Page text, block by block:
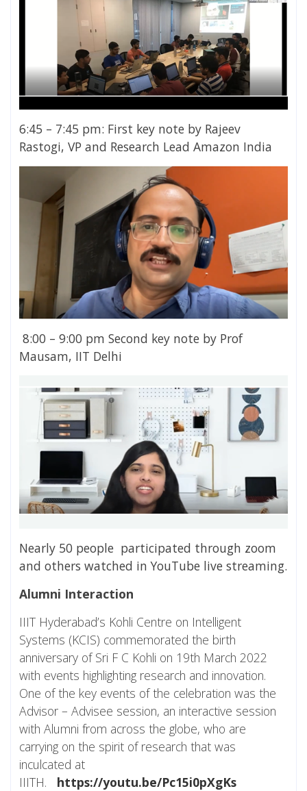
6:45 – 7:45 pm: First key note by Rajeev
Rastogi, VP and Research Lead Amazon India
8:00 – 9:00 pm Second key note by Prof
Mausam, IIT Delhi
Nearly 50 people participated through zoom
and others watched in YouTube live streaming.
Alumni Interaction
IIIT Hyderabad’s Kohli Centre on Intelligent
Systems (KCIS) commemorated the birth
anniversary of Sri F C Kohli on 19th March 2022
with events highlighting research and innovation.
One of the key events of the celebration was the
Advisor – Advisee session, an interactive session
with Alumni from across the globe, who are
carrying on the spirit of research that was
inculcated at
IIITH.
https://youtu.be/Pc15i0pXgKs